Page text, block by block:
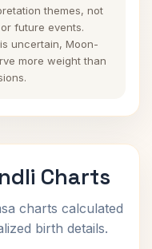
themes, not
future events.
uncertain, Moon-
more weight than
Charts
charts calculated
birth details.